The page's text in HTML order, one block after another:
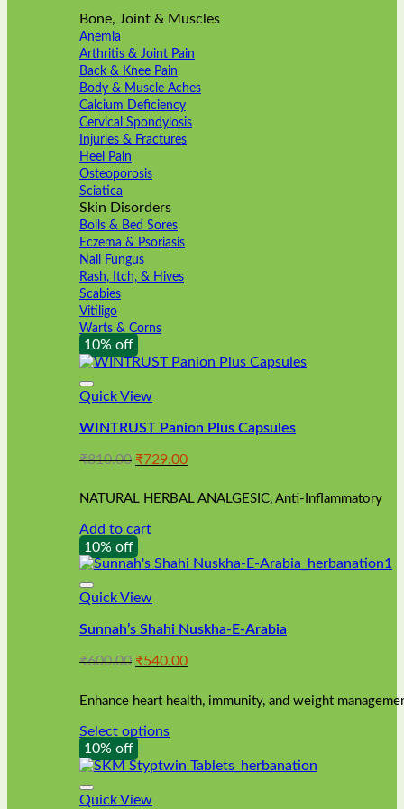
Bone, Joint & Muscles
Anemia
Arthritis & Joint Pain
Back & Knee Pain
Body & Muscle Aches
Calcium Deficiency
Cervical Spondylosis
Injuries & Fractures
Heel Pain
Osteoporosis
Sciatica
Skin Disorders
Boils & Bed Sores
Eczema & Psoriasis
Nail Fungus
Rash, Itch, & Hives
Scabies
Vitiligo
Warts & Corns
10% off
Quick View
WINTRUST Panion Plus Capsules
₹810.00 Original
was:
₹729.00Current
is:
NATURAL HERBAL ANALGESIC, Anti-Inflammatory
Add to cart
10% off
Quick View
Sunnah’s Shahi Nuskha-E-Arabia
₹600.00 Original
was:
₹540.00Current
is:
₹540.00.
Enhance heart health, immunity, and weight
Select options
This
product
has
multiple
10% off
Quick View